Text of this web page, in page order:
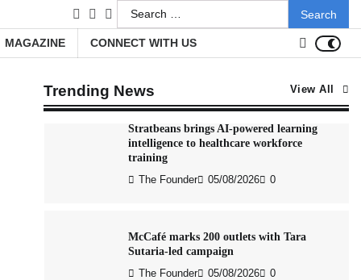
facebook
LinkedIn
youtube
Search
for:
MAGAZINE CONNECT WITH US
Trending News View All
Xiaomi PatchWall partners Ventes Avenues
and SuperCTV for premium CTV
Stratbeans brings AI-powered learning
intelligence to healthcare workforce
training
The Founder 05/08/2026 0
McCafé marks 200 outlets with Tara
Sutaria-led campaign
The Founder 05/08/2026 0